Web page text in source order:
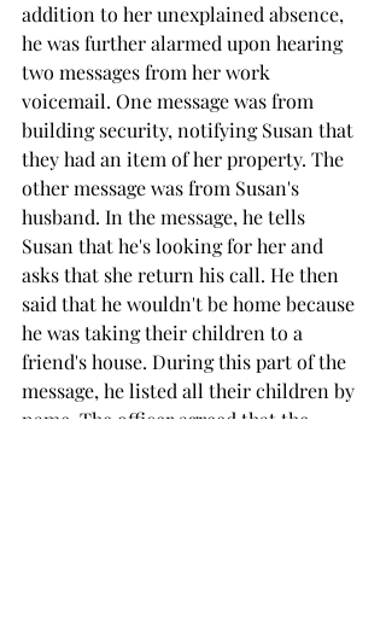
addition to her unexplained absence,
he was further alarmed upon hearing
two messages from her work
voicemail. One message was from
building security, notifying Susan that
they had an item of her property. The
other message was from Susan's
husband. In the message, he tells
Susan that he's looking for her and
asks that she return his call. He then
said that he wouldn't be home because
he was taking their children to a
friend's house. During this part of the
message, he listed all their children by
name. The officer agreed that the